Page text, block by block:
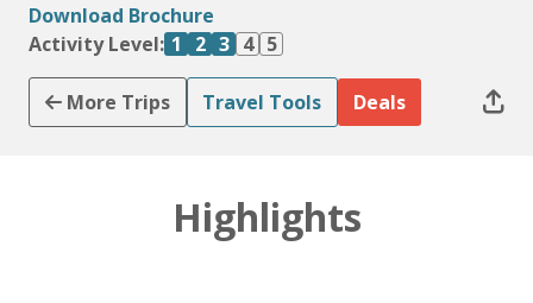
Download Brochure
Activity Level: 1 2 3 4 5
More Trips Travel Tools Deals
Highlights